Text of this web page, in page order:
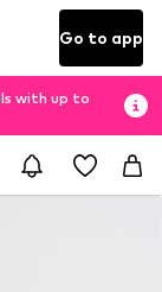
Go to app
with up to